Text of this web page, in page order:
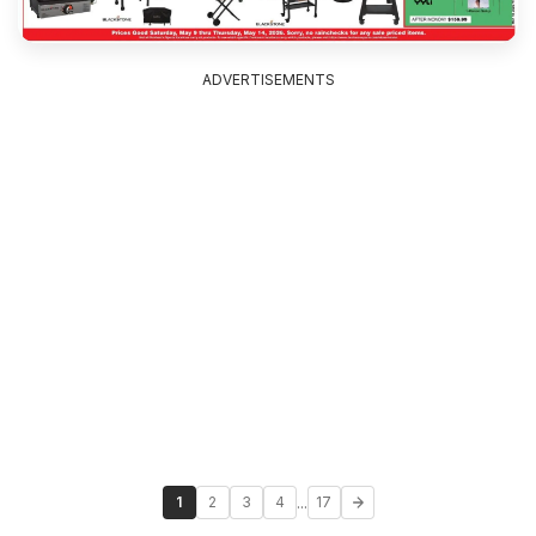
ADVERTISEMENTS
1 2 3 4 ... 17